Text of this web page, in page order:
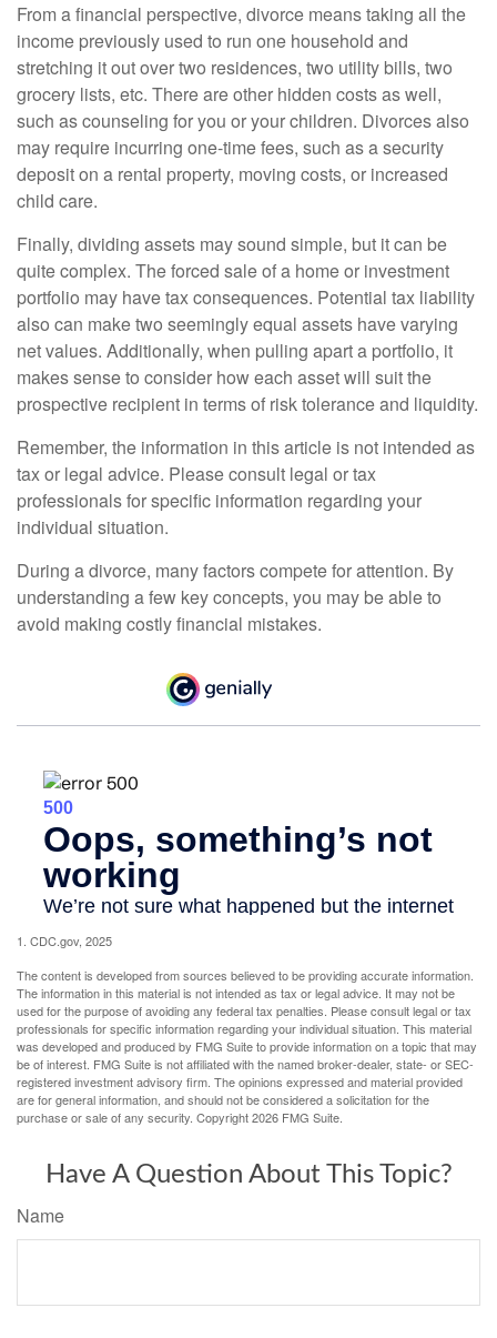
From a financial perspective, divorce means taking all the
income previously used to run one household and
stretching it out over two residences, two utility bills, two
grocery lists, etc. There are other hidden costs as well,
such as counseling for you or your children. Divorces also
may require incurring one-time fees, such as a security
deposit on a rental property, moving costs, or increased
child care.
Finally, dividing assets may sound simple, but it can be
quite complex. The forced sale of a home or investment
portfolio may have tax consequences. Potential tax liability
also can make two seemingly equal assets have varying
net values. Additionally, when pulling apart a portfolio, it
makes sense to consider how each asset will suit the
prospective recipient in terms of risk tolerance and liquidity.
Remember, the information in this article is not intended as
tax or legal advice. Please consult legal or tax
professionals for specific information regarding your
individual situation.
During a divorce, many factors compete for attention. By
understanding a few key concepts, you may be able to
avoid making costly financial mistakes.
1. CDC.gov, 2025
The content is developed from sources believed to be providing accurate information.
The information in this material is not intended as tax or legal advice. It may not be
used for the purpose of avoiding any federal tax penalties. Please consult legal or tax
professionals for specific information regarding your individual situation. This material
was developed and produced by FMG Suite to provide information on a topic that may
be of interest. FMG Suite is not affiliated with the named broker-dealer, state- or SEC-
registered investment advisory firm. The opinions expressed and material provided
are for general information, and should not be considered a solicitation for the
purchase or sale of any security. Copyright2026 FMG Suite.
Have A Question About This Topic?
Name